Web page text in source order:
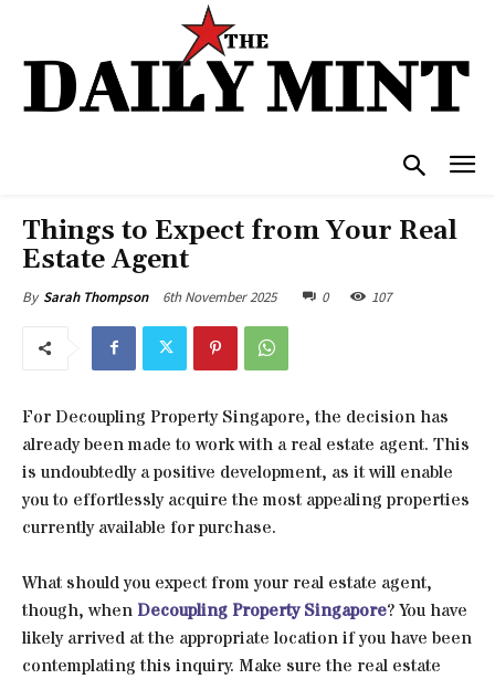
Things to Expect from Your Real
Estate Agent
By Sarah Thompson 6th November 2025 0 107
For Decoupling Property Singapore, the decision has
already been made to work with a real estate agent. This
is undoubtedly a positive development, as it will enable
you to effortlessly acquire the most appealing properties
currently available for purchase.
What should you expect from your real estate agent,
though, when Decoupling Property Singapore? You have
likely arrived at the appropriate location if you have been
contemplating this inquiry. Make sure the real estate